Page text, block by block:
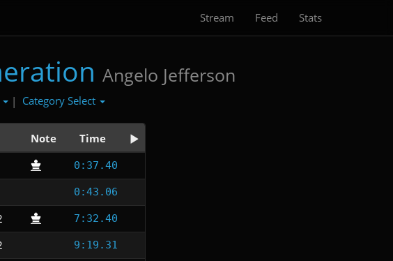
Stream Feed Stats
Angelo Jefferson
| Category Select
Note Time
0:37.40
0:43.06
7:32.40
9:19.31